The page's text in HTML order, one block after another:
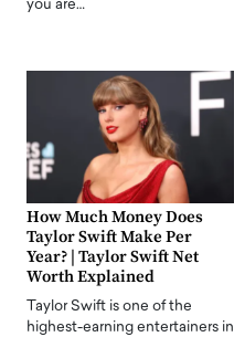
you are…
How Much Money Does
Taylor Swift Make Per
Year? | Taylor Swift Net
Worth Explained
Taylor Swift is one of the
highest-earning entertainers in